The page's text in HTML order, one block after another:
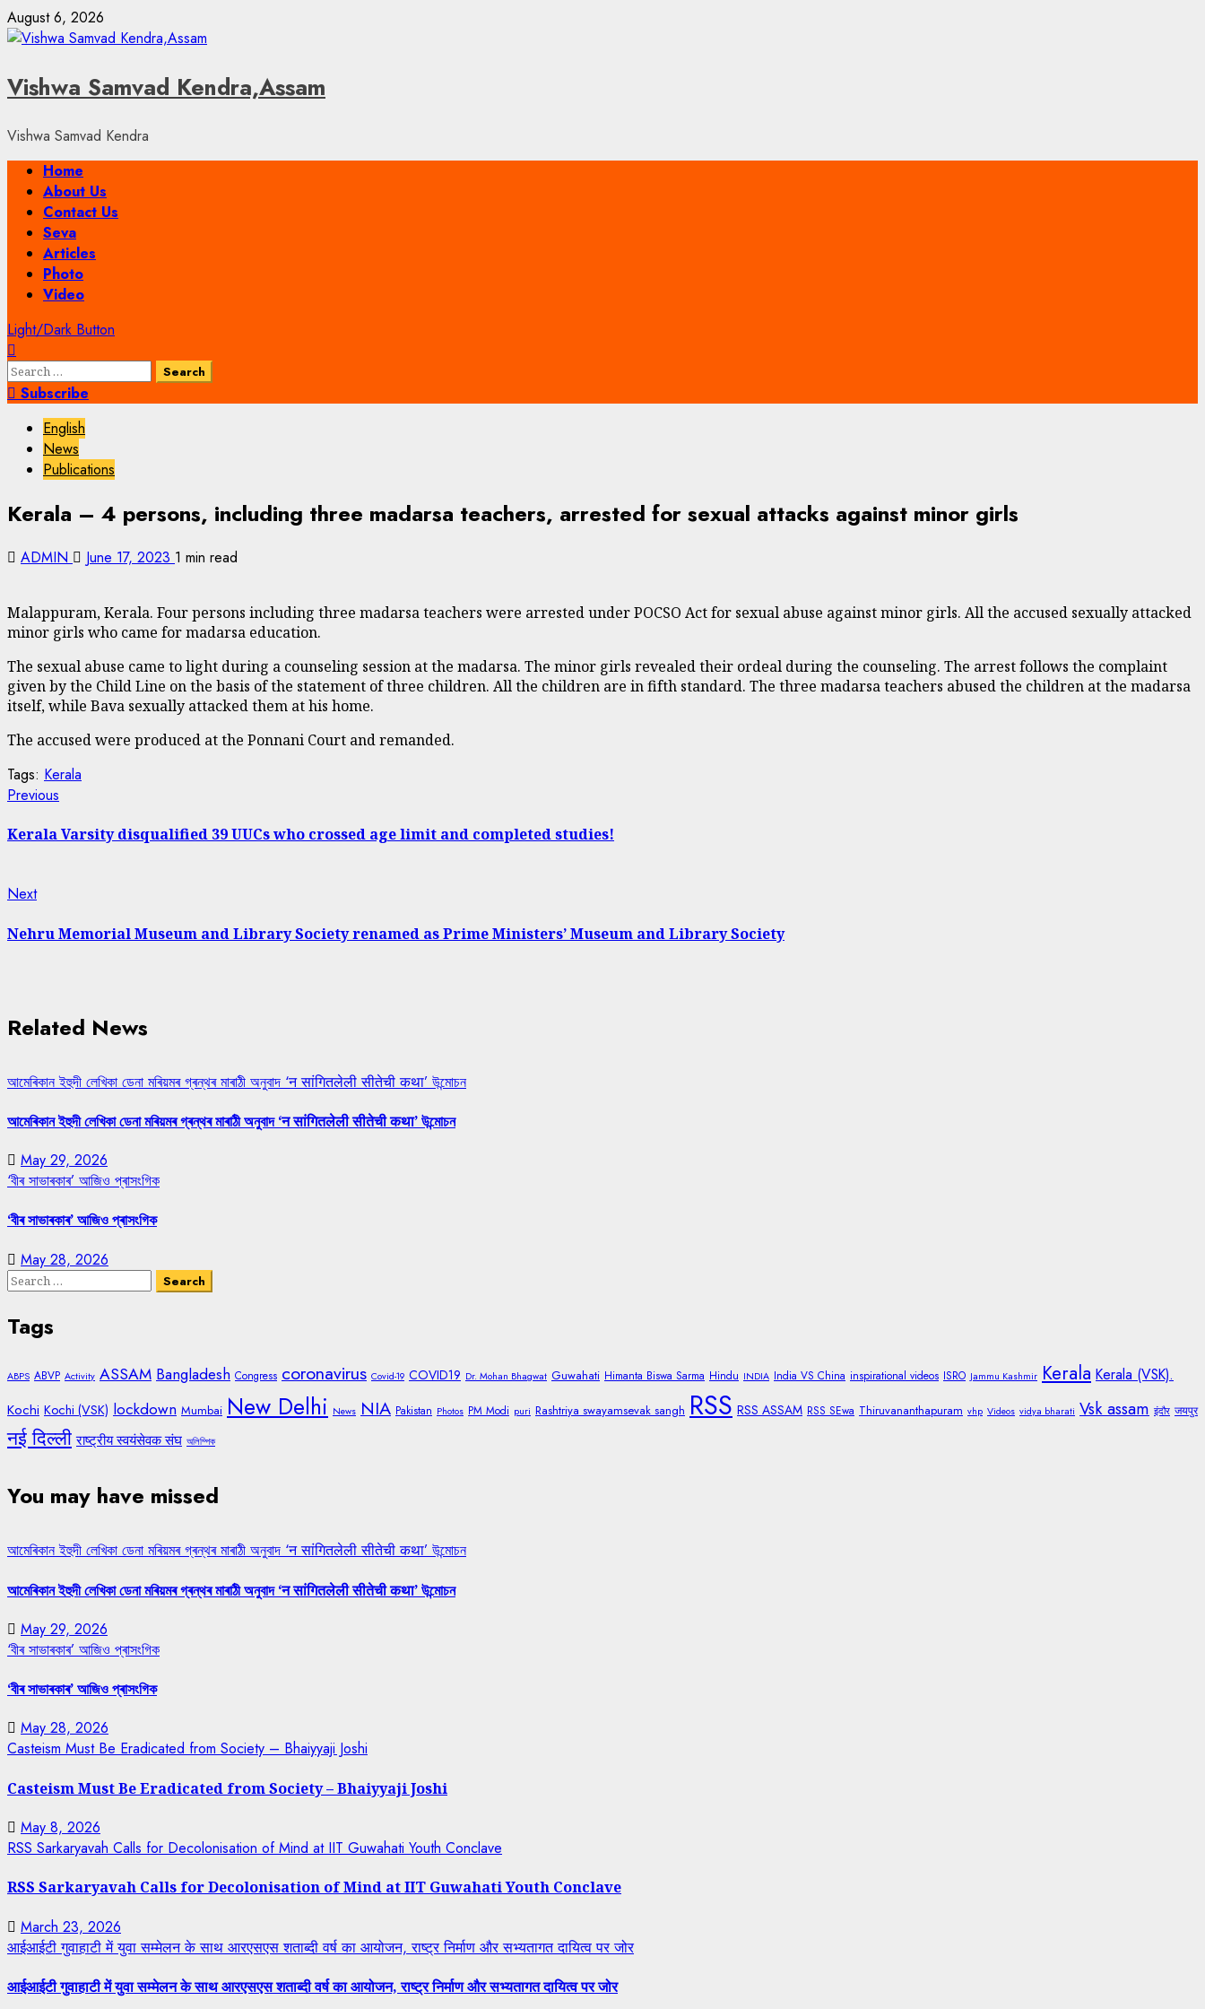
Skip
to
August 6, 2026
Vishwa Samvad Kendra,Assam
Vishwa Samvad Kendra
Primary
Menu
Home
About Us
Contact Us
Seva
Articles
Photo
Video
Light/Dark Button
Search
for:Subscribe
English
News
Publications
Kerala – 4 persons, including three madarsa teachers, arrested for sexual attacks against minor girls
ADMIN June 17, 2023 1 min read
Malappuram, Kerala. Four persons including three madarsa teachers were arrested under POCSO Act for sexual abuse against minor girls. All the accused sexually attacked
minor girls who came for madarsa education.
The sexual abuse came to light during a counseling session at the madarsa. The minor girls revealed their ordeal during the counseling. The arrest follows the complaint
given by the Child Line on the basis of the statement of three children. All the children are in fifth standard. The three madarsa teachers abused the children at the madarsa
itself, while Bava sexually attacked them at his home.
The accused were produced at the Ponnani Court and remanded.
Tags: Kerala
Continue
Reading
Previous
Kerala Varsity disqualified 39 UUCs who crossed age limit and completed studies!
NextNext
Nehru Memorial Museum and Library Society renamed as Prime Ministers’ Museum and Library Society
Related News
আমেৰিকান ইহুদী লেখিকা ডেনা মৰিয়মৰ গ্ৰন্থৰ মাৰাঠী অনুবাদ ‘न सांगितलेली सीतेची कथा’ উন্মোচন
আমেৰিকান ইহুদী লেখিকা ডেনা মৰিয়মৰ গ্ৰন্থৰ মাৰাঠী অনুবাদ ‘न सांगितलेली सीतेची कथा’ উন্মোচন
May 29, 2026
‘বীৰ সাভাৰকাৰ’ আজিও প্ৰাসংগিক
‘বীৰ সাভাৰকাৰ’ আজিও প্ৰাসংগিক
May 28, 2026
Search
Tags
ABPS ABVP Activity ASSAM Bangladesh Congress coronavirus Covid-19 COVID19 Dr. Mohan Bhagwat Guwahati Himanta Biswa Sarma Hindu INDIA India VS China inspirational videos ISRO Jammu Kashmir Kerala Kerala (VSK).
Kochi Kochi (VSK) lockdown Mumbai New Delhi News NIA Pakistan Photos PM Modi puri Rashtriya swayamsevak sangh RSS RSS ASSAM RSS SEwa Thiruvananthapuram vhp Videos vidya bharati Vsk assam इंदौर जयपुर
नई दिल्ली राष्ट्रीय स्वयंसेवक संघ অলিম্পিক
You may have missed
আমেৰিকান ইহুদী লেখিকা ডেনা মৰিয়মৰ গ্ৰন্থৰ মাৰাঠী অনুবাদ ‘न सांगितलेली सीतेची कथा’ উন্মোচন
আমেৰিকান ইহুদী লেখিকা ডেনা মৰিয়মৰ গ্ৰন্থৰ মাৰাঠী অনুবাদ ‘न सांगितलेली सीतेची कथा’ উন্মোচন
May 29, 2026
‘বীৰ সাভাৰকাৰ’ আজিও প্ৰাসংগিক
‘বীৰ সাভাৰকাৰ’ আজিও প্ৰাসংগিক
May 28, 2026
Casteism Must Be Eradicated from Society – Bhaiyyaji Joshi
Casteism Must Be Eradicated from Society – Bhaiyyaji Joshi
May 8, 2026
RSS Sarkaryavah Calls for Decolonisation of Mind at IIT Guwahati Youth Conclave
RSS Sarkaryavah Calls for Decolonisation of Mind at IIT Guwahati Youth Conclave
March 23, 2026
आईआईटी गुवाहाटी में युवा सम्मेलन के साथ आरएसएस शताब्दी वर्ष का आयोजन, राष्ट्र निर्माण और सभ्यतागत दायित्व पर जोर
आईआईटी गुवाहाटी में युवा सम्मेलन के साथ आरएसएस शताब्दी वर्ष का आयोजन, राष्ट्र निर्माण और सभ्यतागत दायित्व पर जोर